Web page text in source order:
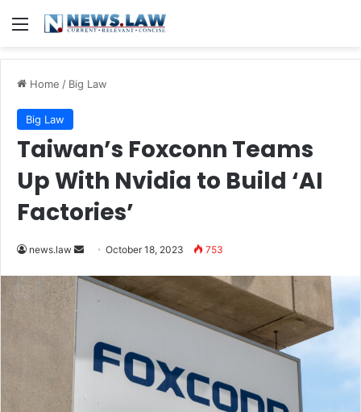
Menu
Home / Big Law
Big Law
Taiwan’s Foxconn Teams
Up With Nvidia to Build ‘AI
Factories’
news.law
Send
email
October 18, 2023 753